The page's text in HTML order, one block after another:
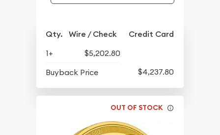
Qty. Wire / Check Credit Card
1+
$5,202.80
Buyback Price
$4,237.80
OUT OF STOCK